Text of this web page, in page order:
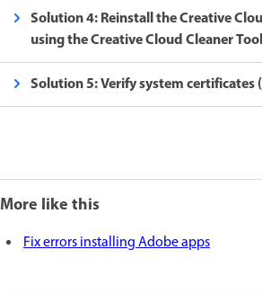
Solution 4: Reinstall the Creative
using the Creative Cloud Cleaner Tool
Solution 5: Verify system certificates
More like this
Fix errors installing Adobe apps